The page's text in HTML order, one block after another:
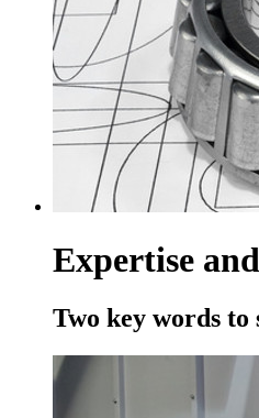
Expertise
Two key words to